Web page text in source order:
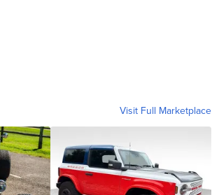
Visit Full Marketplace